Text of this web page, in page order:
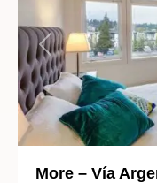
Previous
More – Vía